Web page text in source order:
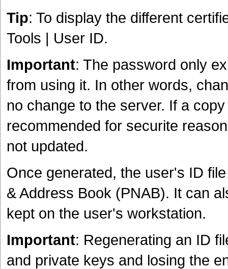
Tip: To display the different
Tools | User ID.
Important: The password only
from using it. In other words,
no change to the server. If a
recommended for securite
not updated.
Once generated, the user's ID
& Address Book (PNAB). It can
kept on the user's workstation.
Important: Regenerating an ID
and private keys and losing the